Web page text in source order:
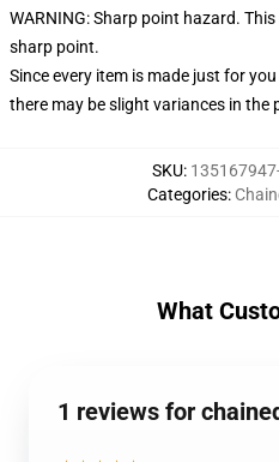
WARNING: Sharp point hazard.
sharp point.
Since every item is made just for
there may be slight variances in the
SKU:
Categories:
What
1 reviews for